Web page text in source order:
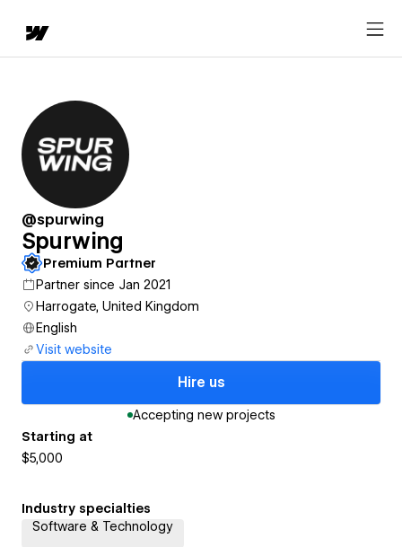
@spurwing
Spurwing
Premium Partner
Partner since Jan 2021
Harrogate, United Kingdom
English
Visit website
Hire us
Accepting new projects
Starting at
$5,000
Industry specialties
Software & Technology